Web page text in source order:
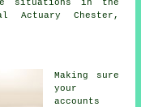
situations in the
Actuary Chester,
Making sure
your
accounts